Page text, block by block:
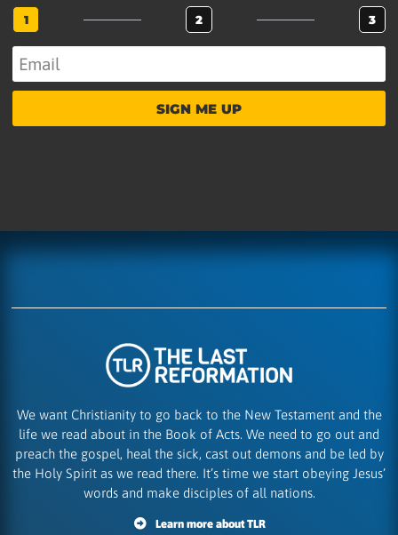
1 2 3
SIGN ME UP
We want Christianity to go back to the New Testament and the
life we read about in the Book of Acts. We need to go out and
preach the gospel, heal the sick, cast out demons and be led by
the Holy Spirit as we read there. It’s time we start obeying Jesus’
words and make disciples of all nations.
Learn more about TLR